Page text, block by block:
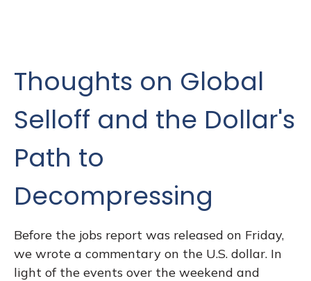
Thoughts on Global
Selloff and the Dollar's
Path to
Decompressing
Before the jobs report was released on Friday,
we wrote a commentary on the U.S. dollar. In
light of the events over the weekend and